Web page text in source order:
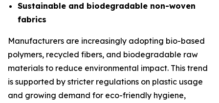
Sustainable and biodegradable non-woven
fabrics
Manufacturers are increasingly adopting bio-based
polymers, recycled fibers, and biodegradable raw
materials to reduce environmental impact. This trend
is supported by stricter regulations on plastic usage
and growing demand for eco-friendly hygiene,